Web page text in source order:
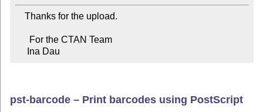
     Ina Dau
pst-barcode – Print barcodes using PostScript